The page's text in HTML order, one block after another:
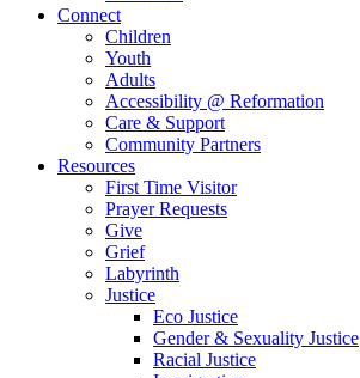
Connect
Children
Youth
Adults
Accessibility @ Reformation
Care & Support
Community Partners
Resources
First Time Visitor
Prayer Requests
Give
Grief
Labyrinth
Justice
Eco Justice
Gender & Sexuality Justice
Racial Justice